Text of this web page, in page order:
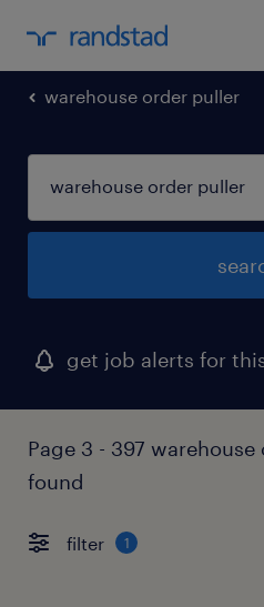
warehouse order puller
get job alerts for
Page 3 - 397
found
filter 1